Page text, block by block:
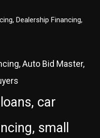
Dealership Financing,
Auto Bid Master,
car
small